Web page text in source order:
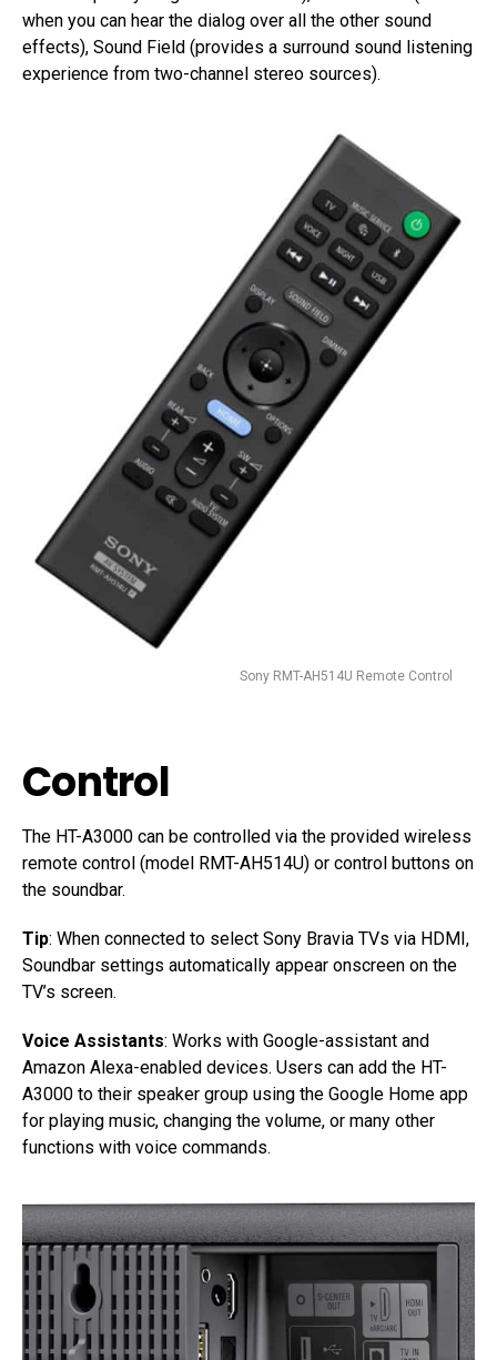
when you can hear the dialog over all the other sound
effects), Sound Field (provides a surround sound listening
experience from two-channel stereo sources).
Sony RMT-AH514U Remote Control
Control
The HT-A3000 can be controlled via the provided wireless
remote control (model RMT-AH514U) or control buttons on
the soundbar.
Tip: When connected to select Sony Bravia TVs via HDMI,
Soundbar settings automatically appear onscreen on the
TV’s screen.
Voice Assistants: Works with Google-assistant and
Amazon Alexa-enabled devices. Users can add the HT-
A3000 to their speaker group using the Google Home app
for playing music, changing the volume, or many other
functions with voice commands.